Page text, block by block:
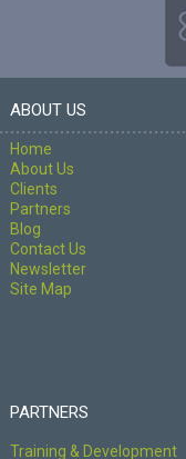
ABOUT US
Home
About Us
Clients
Partners
Blog
Contact Us
Newsletter
Site Map
PARTNERS
Training & Development